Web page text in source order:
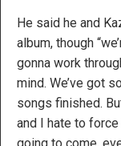
He said he and
album, though
gonna work
mind. We’ve got
songs finished.
and I hate to
going to come,